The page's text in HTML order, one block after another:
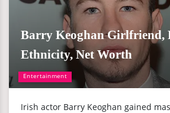
Entertainment
Barry Keoghan Girlfriend,
Ethnicity, Net Worth
Irish actor Barry Keoghan gained